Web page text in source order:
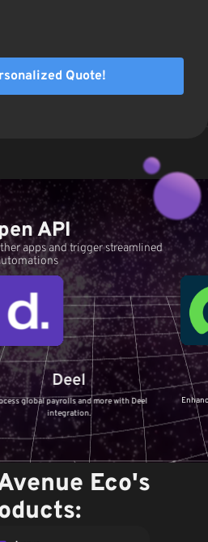
Quote!
API
apps and trigger streamlined
Deel
and more with Deel
Enhance your IT
Eco's